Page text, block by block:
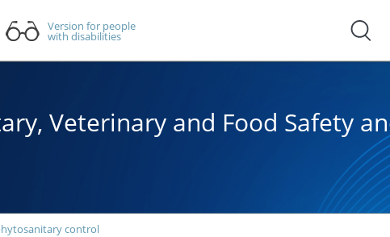
Version for people
with disabilities
Veterinary and Food Safety
control